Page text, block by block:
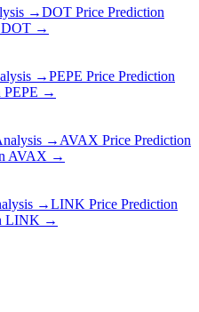
→DOT Price Prediction
DOT →
→PEPE Price Prediction
PEPE →
→ AVAX Price Prediction
AVAX →
→LINK Price Prediction
LINK →